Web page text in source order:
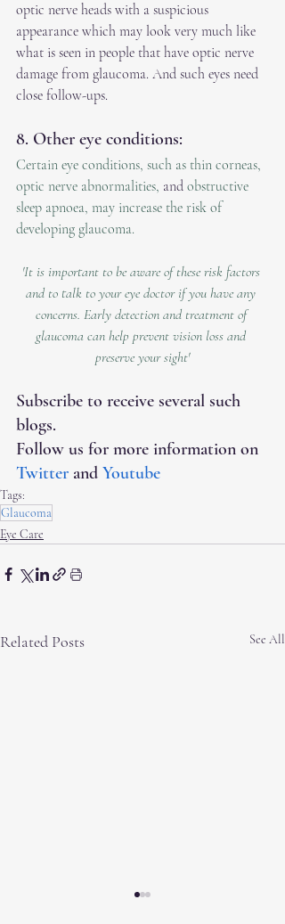
optic nerve heads with a suspicious
appearance which may look very much like
what is seen in people that have optic nerve
damage from glaucoma. And such eyes need
close follow-ups.
8. Other eye conditions:
Certain eye conditions, such as thin corneas,
optic nerve abnormalities, and obstructive
sleep apnoea, may increase the risk of
developing glaucoma.
'It is important to be aware of these risk factors
and to talk to your eye doctor if you have any
concerns. Early detection and treatment of
glaucoma can help prevent vision loss and
preserve your sight'
Subscribe to receive several such
blogs.
Follow us for more information on
Twitter and Youtube
Tags:
Glaucoma
Eye Care
Related Posts See All